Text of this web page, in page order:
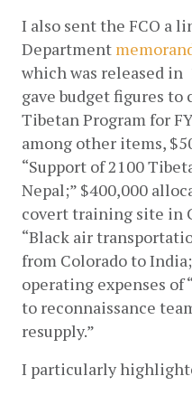
I also sent the FCO a
Department
which was released in
gave budget figures to
Tibetan Program for
among other items,
“Support of 2100
Nepal;” $400,000
covert training site in
“Black air
from Colorado to
operating expenses of
to reconnaissance
resupply.”
I particularly